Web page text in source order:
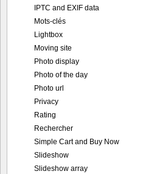
IPTC and EXIF data
Mots-clés
Lightbox
Moving site
Photo display
Photo of the day
Photo url
Privacy
Rating
Rechercher
Simple Cart and Buy Now
Slideshow
Slideshow array